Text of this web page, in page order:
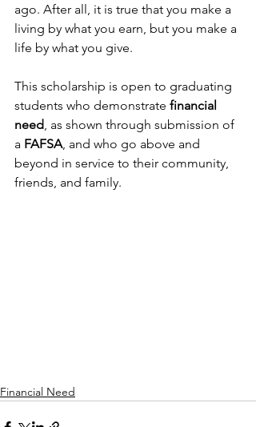
ago. After all, it is true that you make a
living by what you earn, but you make a
life by what you give.
This scholarship is open to graduating
students who demonstrate financial
need, as shown through submission of
a FAFSA, and who go above and
beyond in service to their community,
friends, and family.
Financial Need